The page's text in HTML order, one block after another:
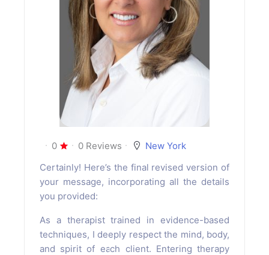
0 0 Reviews
New York
Certainly! Here’s the final revised version of
your message, incorporating all the details
you provided:
As a therapist trained in evidence-based
techniques, I deeply respect the mind, body,
and spirit of each client. Entering therapy